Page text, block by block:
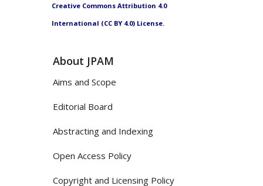
Creative Commons Attribution 4.0
International (CC BY 4.0) License.
About JPAM
Aims and Scope
Editorial Board
Abstracting and Indexing
Open Access Policy
Copyright and Licensing Policy